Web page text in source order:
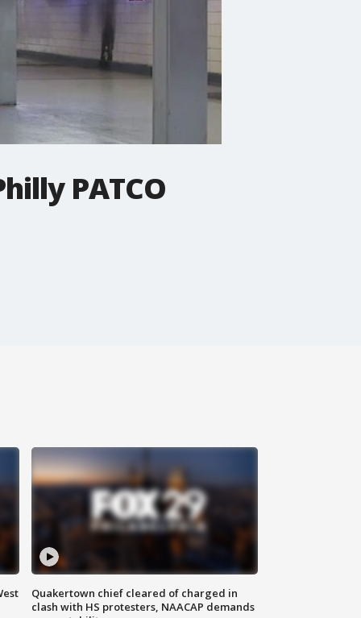
PATCO
Quakertown chief cleared of charged in
clash with HS protesters, NAACAP demands